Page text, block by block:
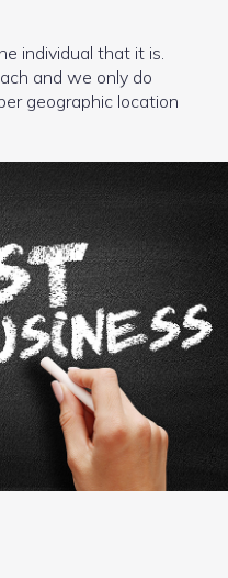
individual that it is.
and we only do
geographic location